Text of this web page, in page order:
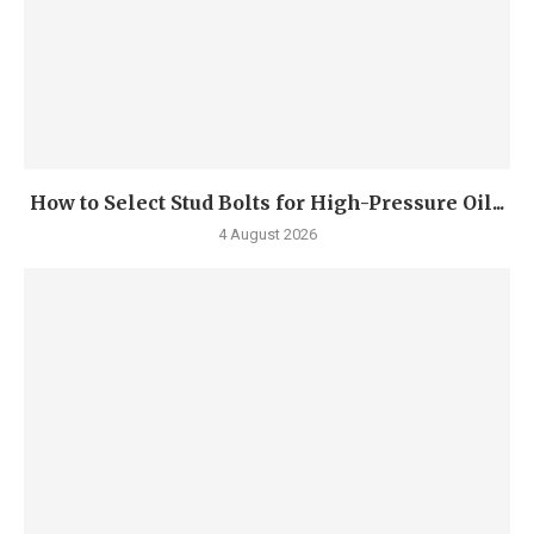
How to Select Stud Bolts for High-Pressure Oil...
4 August 2026